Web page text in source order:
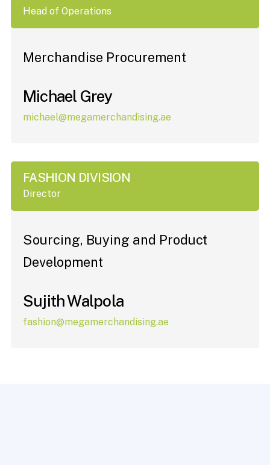
Head of Operations
Merchandise Procurement
Michael Grey
michael@megamerchandising.ae
FASHION DIVISION
Director
Sourcing, Buying and Product
Development
Sujith Walpola
fashion@megamerchandising.ae